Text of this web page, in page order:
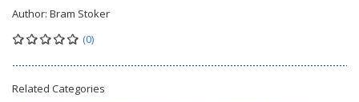
Author: Bram Stoker
(0)
Related Categories